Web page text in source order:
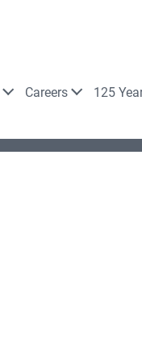
Careers 125